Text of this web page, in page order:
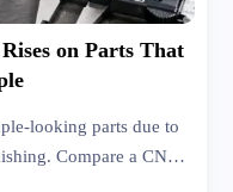
on Parts That
looking parts due to
Compare a CNC